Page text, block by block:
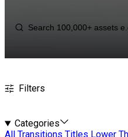
Filters
Categories
All
Transitions Titles Lower